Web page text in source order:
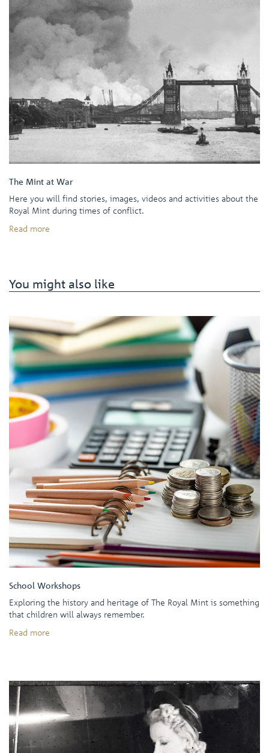
The Mint at War
Here you will find stories, images, videos and activities about the
Royal Mint during times of conflict.
Read more
You might also like
School Workshops
Exploring the history and heritage of The Royal Mint is something
that children will always remember.
Read more